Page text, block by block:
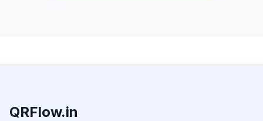
QRFlow.in